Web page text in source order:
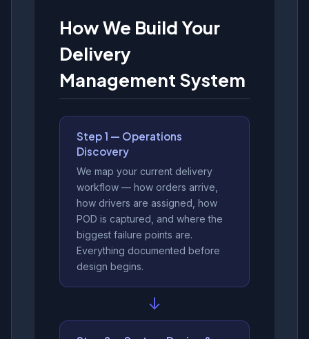
How We Build Your
Delivery
Management System
Step 1 — Operations
Discovery
We map your current delivery
workflow — how orders arrive,
how drivers are assigned, how
POD is captured, and where the
biggest failure points are.
Everything documented before
design begins.
↓